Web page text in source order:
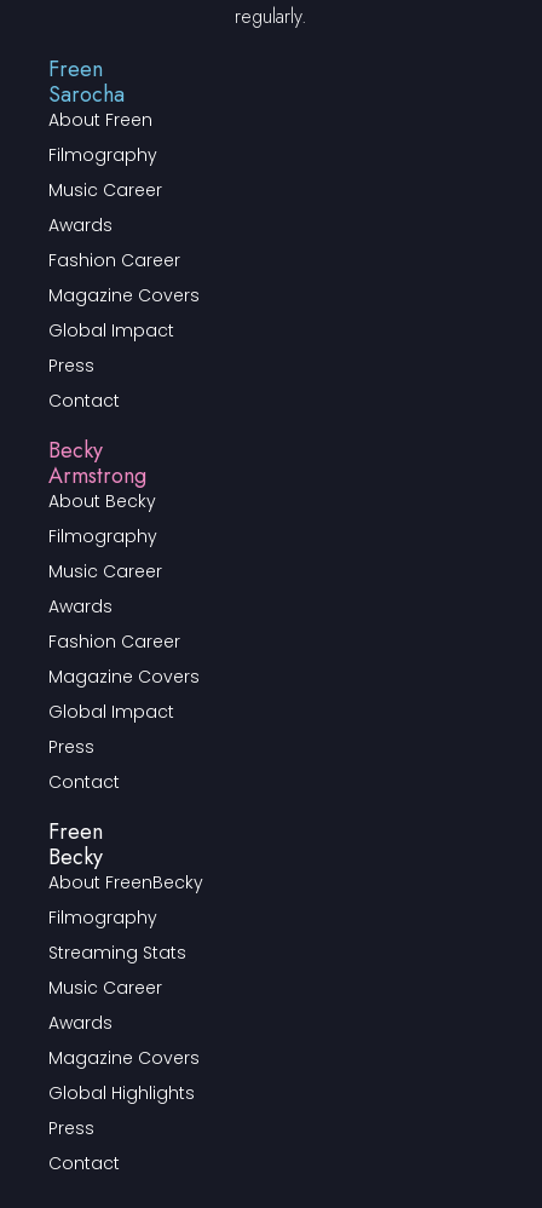
regularly.
Freen
Sarocha
About Freen
Filmography
Music Career
Awards
Fashion Career
Magazine Covers
Global Impact
Press
Contact
Becky
Armstrong
About Becky
Filmography
Music Career
Awards
Fashion Career
Magazine Covers
Global Impact
Press
Contact
Freen
Becky
About FreenBecky
Filmography
Streaming Stats
Music Career
Awards
Magazine Covers
Global Highlights
Press
Contact